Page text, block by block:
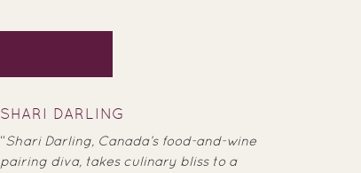
SHARI DARLING
“Shari Darling, Canada’s food-and-wine
pairing diva, takes culinary bliss to a